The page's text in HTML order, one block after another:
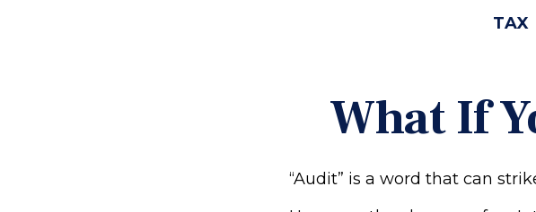
TAX
What If
“Audit” is a word that can